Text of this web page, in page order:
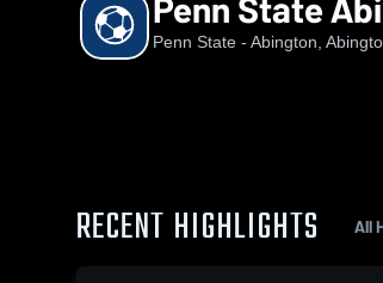
Penn State - Abington,
RECENT HIGHLIGHTS All